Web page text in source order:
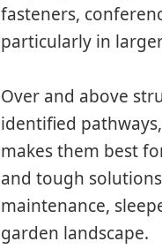
fasteners,
particularly in
Over and above
identified
makes them best
and tough
maintenance,
garden landscape.